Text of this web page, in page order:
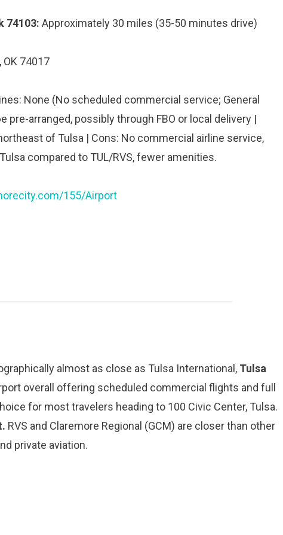
74103: Approximately 30 miles (35-50 minutes drive)
OK 74017
None (No scheduled commercial service; General
pre-arranged, possibly through FBO or local delivery |
of Tulsa | Cons: No commercial airline service,
compared to TUL/RVS, fewer amenities.
155/Airport
almost as close as Tulsa International, Tulsa
overall offering scheduled commercial flights and full
for most travelers heading to 100 Civic Center, Tulsa.
RVS and Claremore Regional (GCM) are closer than other
private aviation.